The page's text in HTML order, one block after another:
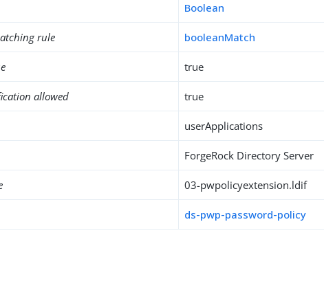
Boolean
rule booleanMatch
true
allowed true
userApplications
ForgeRock Directory Server
03-pwpolicyextension.ldif
ds-pwp-password-policy